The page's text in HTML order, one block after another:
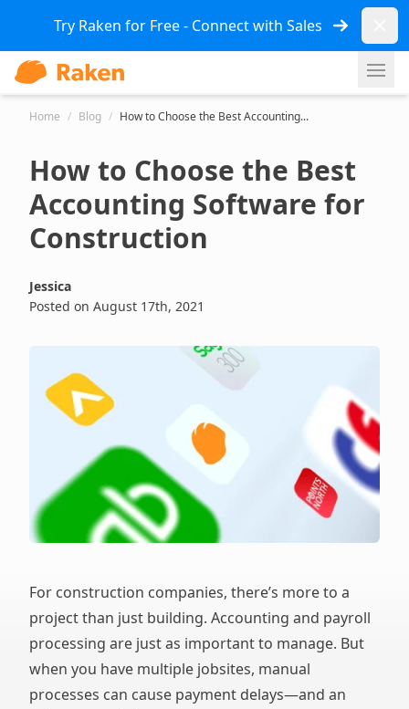
Try Raken for Free - Connect with Sales
Home / Blog / How to Choose the Best Accounting...
How to Choose the Best
Accounting Software for
Construction
Jessica
Posted on August 17th, 2021
For construction companies, there’s more to a
project than just building. Accounting and payroll
processing are just as important to manage. But
when you have multiple jobsites, manual
processes can cause payment delays—and an